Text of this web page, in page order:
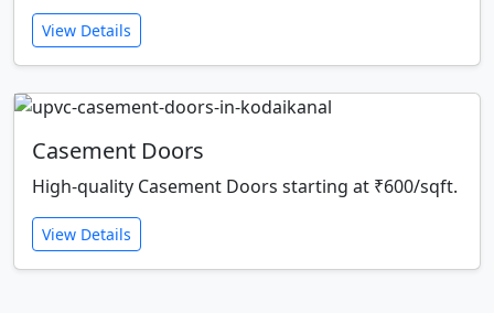
View Details
Casement Doors
High-quality Casement Doors starting at ₹600/sqft.
View Details